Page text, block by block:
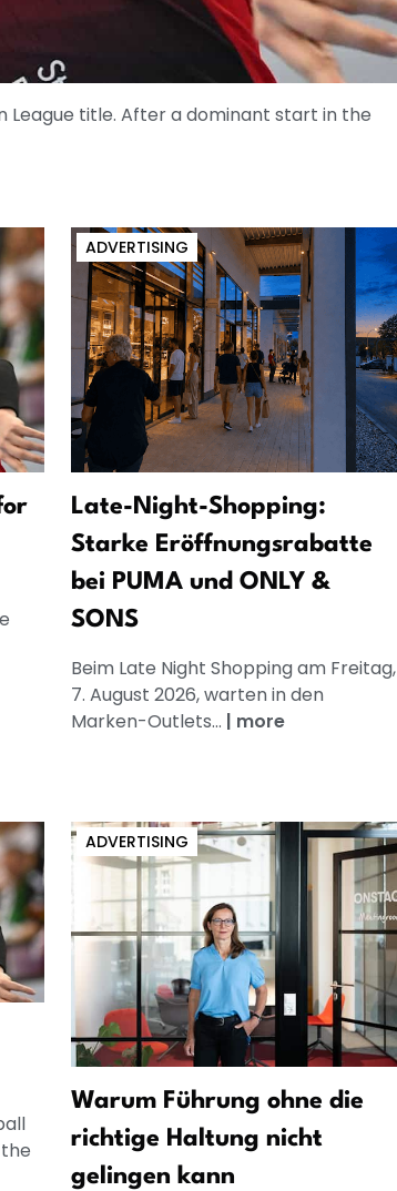
League title. After a dominant start in the
ADVERTISING
Late-Night-Shopping:
Starke Eröffnungsrabatte
bei PUMA und ONLY &
SONS
Beim Late Night Shopping am Freitag,
7. August 2026, warten in den
Marken-Outlets... | more
ADVERTISING
Warum Führung ohne die
richtige Haltung nicht
gelingen kann